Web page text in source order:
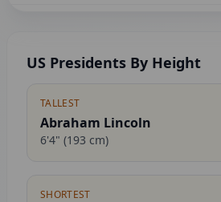
US Presidents By Height
TALLEST
Abraham Lincoln
6'4" (193 cm)
SHORTEST